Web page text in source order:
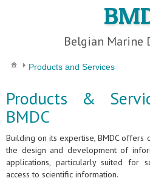
Belgian Marine
Products and Services
Products &
BMDC
Building on its expertise, BMDC offers
the design and development of
applications, particularly suited for
access to scientific information.